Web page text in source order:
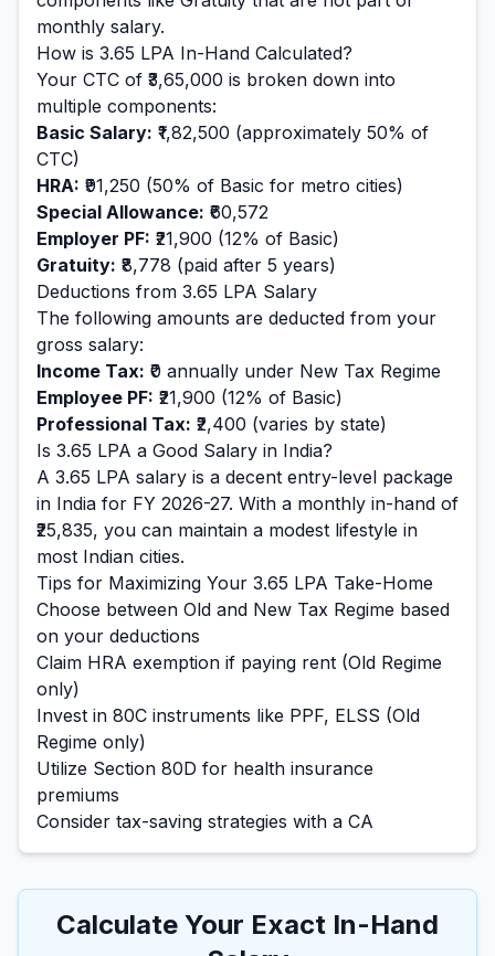
monthly salary.
How is 3.65 LPA In-Hand Calculated?
Your CTC of ₹3,65,000 is broken down into
multiple components:
Basic Salary: ₹1,82,500 (approximately 50% of
CTC)
HRA: ₹91,250 (50% of Basic for metro cities)
Special Allowance: ₹60,572
Employer PF: ₹21,900 (12% of Basic)
Gratuity: ₹8,778 (paid after 5 years)
Deductions from 3.65 LPA Salary
The following amounts are deducted from your
gross salary:
Income Tax: ₹0 annually under New Tax Regime
Employee PF: ₹21,900 (12% of Basic)
Professional Tax: ₹2,400 (varies by state)
Is 3.65 LPA a Good Salary in India?
A 3.65 LPA salary is a decent entry-level package
in India for FY 2026-27. With a monthly in-hand of
₹25,835, you can maintain a modest lifestyle in
most Indian cities.
Tips for Maximizing Your 3.65 LPA Take-Home
Choose between Old and New Tax Regime based
on your deductions
Claim HRA exemption if paying rent (Old Regime
only)
Invest in 80C instruments like PPF, ELSS (Old
Regime only)
Utilize Section 80D for health insurance
premiums
Consider tax-saving strategies with a CA
Calculate Your Exact In-Hand